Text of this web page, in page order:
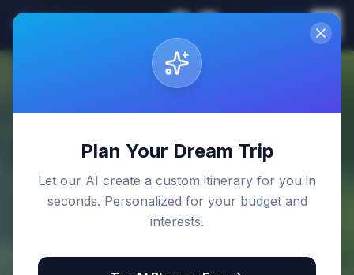
Plan Your Dream Trip
Let our AI create a custom itinerary for you in
seconds. Personalized for your budget and
interests.